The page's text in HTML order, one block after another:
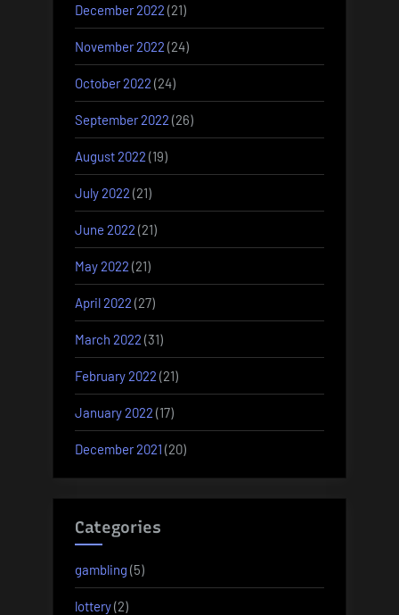
December 2022 (21)
November 2022 (24)
October 2022 (24)
September 2022 (26)
August 2022 (19)
July 2022 (21)
June 2022 (21)
May 2022 (21)
April 2022 (27)
March 2022 (31)
February 2022 (21)
January 2022 (17)
December 2021 (20)
Categories
gambling (5)
lottery(2)